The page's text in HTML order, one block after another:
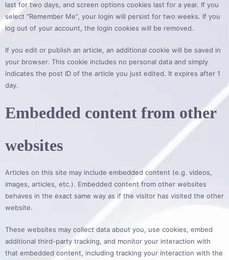
last for two days, and screen options cookies last for a year. If you
select “Remember Me”, your login will persist for two weeks. If you
log out of your account, the login cookies will be removed.
If you edit or publish an article, an additional cookie will be saved in
your browser. This cookie includes no personal data and simply
indicates the post ID of the article you just edited. It expires after 1
day.
Embedded content from other
websites
Articles on this site may include embedded content (e.g. videos,
images, articles, etc.). Embedded content from other websites
behaves in the exact same way as if the visitor has visited the other
website.
These websites may collect data about you, use cookies, embed
additional third-party tracking, and monitor your interaction with
that embedded content, including tracking your interaction with the